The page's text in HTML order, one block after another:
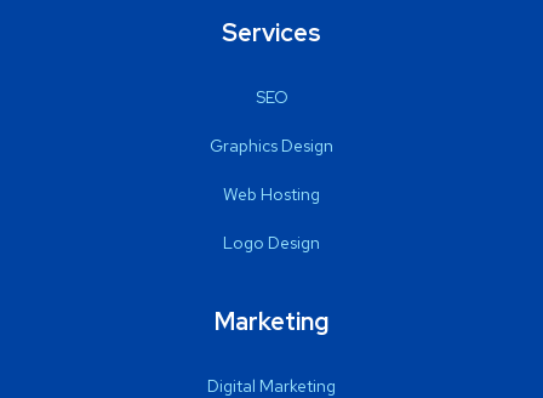
Services
SEO
Graphics Design
Web Hosting
Logo Design
Marketing
Digital Marketing